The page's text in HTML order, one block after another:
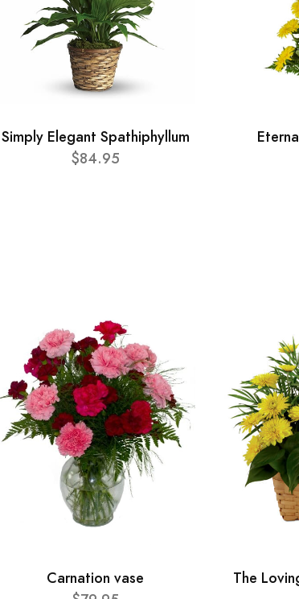
Simply Elegant Spathiphyllum
$84.95
Carnation vase
The